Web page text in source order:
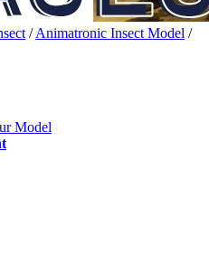
/Animatronic Insect Model /
Model